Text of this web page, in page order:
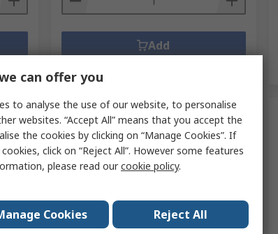
Add
Temporarily out of stock
can offer you
to analyse the use of our website, to personalise
websites. “Accept All” means that you accept the
the cookies by clicking on “Manage Cookies”. If
click on “Reject All”. However some features
please read ourcookie policy.
Cookies Reject All